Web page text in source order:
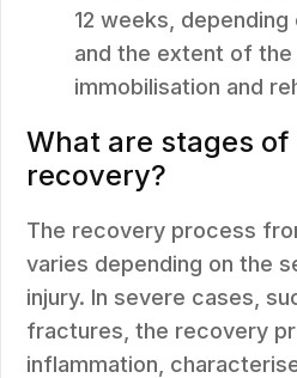
12 weeks,
and the extent of the
immobilisation and
What are stages
recovery?
The recovery process
varies depending on the
injury. In severe cases,
fractures, the recovery
inflammation,